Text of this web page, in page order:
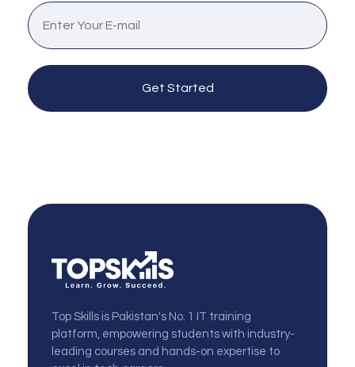
Get Started
Top Skills is Pakistan's No. 1 IT training
platform, empowering students with industry-
leading courses and hands-on expertise to